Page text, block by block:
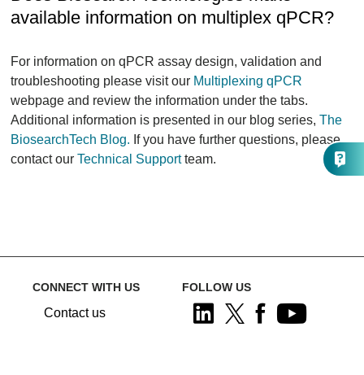
available information on multiplex qPCR?
For information on qPCR assay design, validation and
troubleshooting please visit our Multiplexing qPCR
webpage and review the information under the tabs.
Additional information is presented in our blog series, The
BiosearchTech Blog. If you have further questions, please
contact our Technical Supportteam.
CONNECT WITH US
Contact us
FOLLOW US